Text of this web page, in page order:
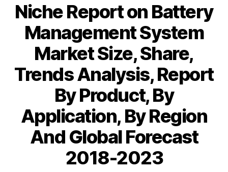
Niche Report on Battery
Management System
Market Size, Share,
Trends Analysis, Report
By Product, By
Application, By Region
And Global Forecast
2018-2023